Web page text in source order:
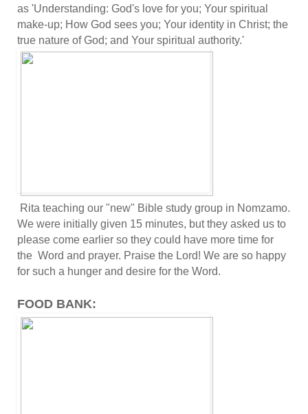
as 'Understanding: God's love for you; Your spiritual
make-up; How God sees you; Your identity in Christ; the
true nature of God; and Your spiritual authority.'
Rita teaching our "new" Bible study group in Nomzamo.
We were initially given 15 minutes, but they asked us to
please come earlier so they could have more time for
the Word and prayer. Praise the Lord! We are so happy
for such a hunger and desire for the Word.
FOOD BANK: